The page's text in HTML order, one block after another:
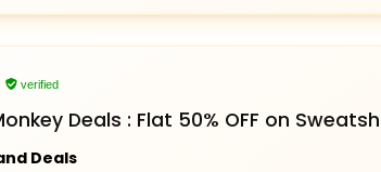
verified
Deals : Flat 50% OFF on
Deals